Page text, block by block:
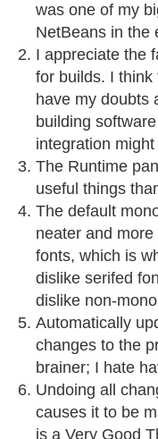
was one of my
NetBeans in the
I appreciate the
for builds. I think
have my doubts
building
integration
The Runtime
useful things
The default
neater and
fonts, which is
dislike serifed
dislike non-
Automatically
changes to the
brainer; I hate
Undoing all
causes it to be
is a Very Good